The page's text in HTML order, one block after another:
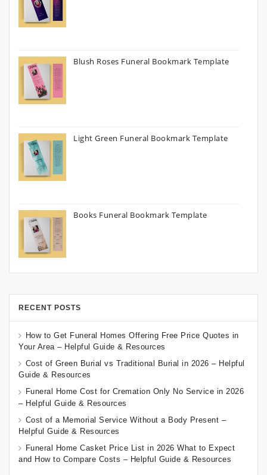
Blush Roses Funeral Bookmark Template
Light Green Funeral Bookmark Template
Books Funeral Bookmark Template
RECENT POSTS
How to Get Funeral Homes Offering Free Price Quotes in
Your Area – Helpful Guide & Resources
Cost of Green Burial vs Traditional Burial in 2026 – Helpful
Guide & Resources
Funeral Home Cost for Cremation Only No Service in 2026
– Helpful Guide & Resources
Cost of a Memorial Service Without a Body Present –
Helpful Guide & Resources
Funeral Home Casket Price List in 2026 What to Expect
and How to Compare Costs – Helpful Guide & Resources